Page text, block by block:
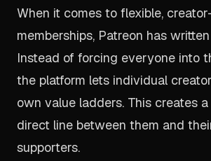
When it comes to flexible,
memberships, Patreon has
Instead of forcing everyone into
the platform lets individual
own value ladders. This creates
direct line between them and
supporters.